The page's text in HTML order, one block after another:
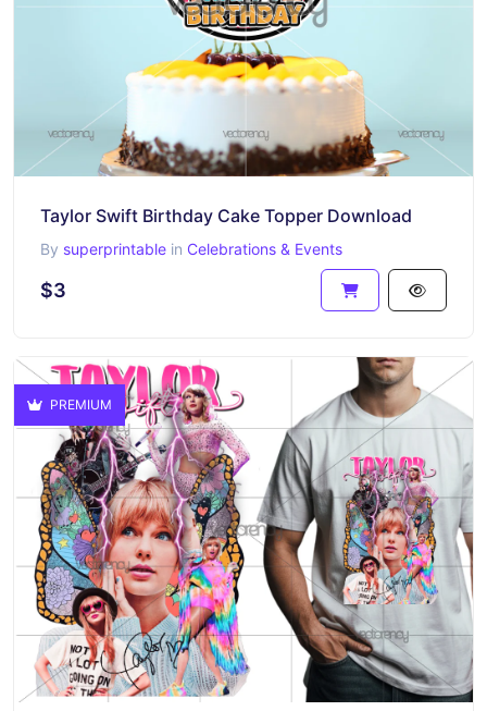
Taylor Swift Birthday Cake Topper Download
By superprintable in Celebrations & Events
$3
PREMIUM